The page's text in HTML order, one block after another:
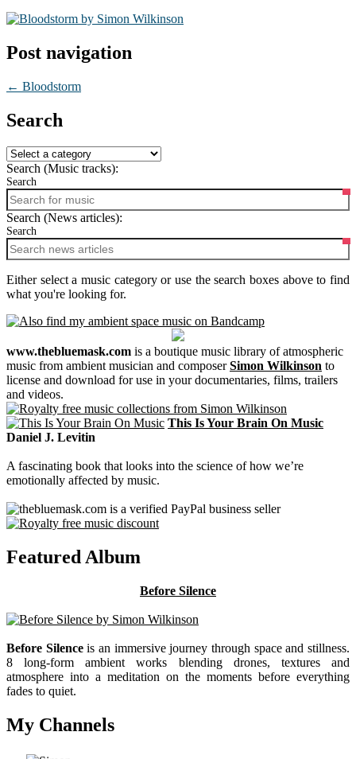
Post navigation
← Bloodstorm
Search
Search (Music tracks):
Search
Search (News articles):
Search
Either select a music category or use the search boxes above to find
what you're looking for.
www.thebluemask.com is a boutique music library of atmospheric
music from ambient musician and composerSimon Wilkinson to
license and download for use in your documentaries, films, trailers
and videos.
This Is Your Brain On Music
Daniel J. Levitin
A fascinating book that looks into the science of how we’re
emotionally affected by music.
Featured Album
Before Silence
Before Silenceis an immersive journey through space and stillness.
8 long-form ambient works blending drones, textures and
atmosphere into a meditation on the moments before everything
fades to quiet.
My Channels